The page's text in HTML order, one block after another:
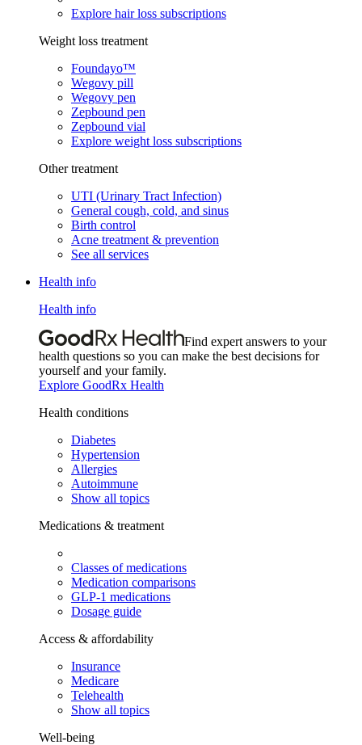
Explore hair loss subscriptions
Weight loss treatment
Foundayo™
Wegovy pill
Wegovy pen
Zepbound pen
Zepbound vial
Explore weight loss subscriptions
Other treatment
UTI (Urinary Tract Infection)
General cough, cold, and sinus
Birth control
Acne treatment & prevention
See all services
Health info
Health info
Find expert answers to your
health questions so you can make the best decisions for
yourself and your family.
Explore GoodRx Health
Health conditions
Diabetes
Hypertension
Allergies
Autoimmune
Show all topics
Medications & treatment
Classes of medications
Medication comparisons
GLP-1 medications
Dosage guide
Access & affordability
Insurance
Medicare
Telehealth
Show all topics
Well-being